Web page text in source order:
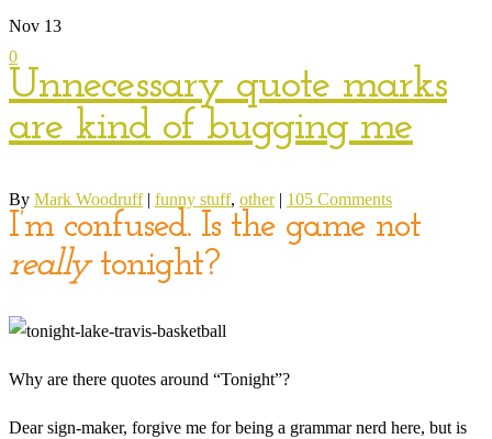
Nov 13
0
Unnecessary quote marks
are kind of bugging me
By Mark Woodruff | funny stuff, other | 105 Comments
I’m confused. Is the game not
reallytonight?
Why are there quotes around “Tonight”?
Dear sign-maker, forgive me for being a grammar nerd here, but is